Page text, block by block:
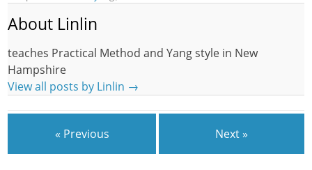
About Linlin
teaches Practical Method and Yang style in New
Hampshire
View all posts by Linlin →
« Previous Next »